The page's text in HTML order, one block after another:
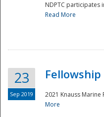
NDPTC participates
Read More
23
Sep 2019 2021 Knauss Marine
More